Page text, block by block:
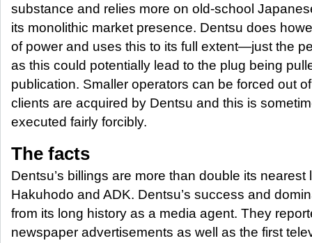
substance and relies more on old-school
its monolithic market presence. Dentsu does
of power and uses this to its full extent—just the
as this could potentially lead to the plug being
publication. Smaller operators can be forced out
clients are acquired by Dentsu and this is
executed fairly forcibly.
The facts
Dentsu’s billings are more than double its nearest
Hakuhodo and ADK. Dentsu’s success and
from its long history as a media agent. They
newspaper advertisements as well as the first